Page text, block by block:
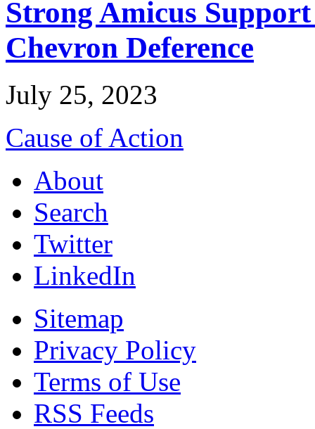
Strong Amicus
Chevron Deference
July 25, 2023
Cause of Action
About
Search
Twitter
LinkedIn
Sitemap
Privacy Policy
Terms of Use
RSS Feeds